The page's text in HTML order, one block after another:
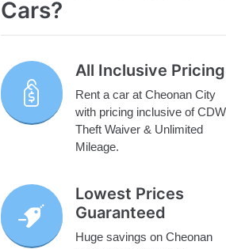
Cars?
All Inclusive Pricing
Rent a car at Cheonan City
with pricing inclusive of
Theft Waiver & Unlimited
Mileage.
Lowest Prices
Guaranteed
Huge savings on Cheonan